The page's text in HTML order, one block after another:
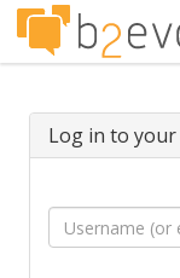
Log in to